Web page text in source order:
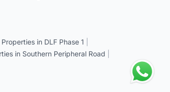
Properties in DLF Phase 1
in Southern Peripheral Road